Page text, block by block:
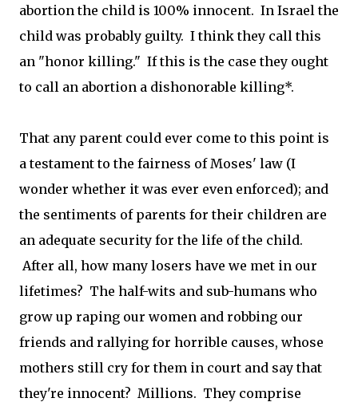
abortion the child is 100% innocent. In Israel the
child was probably guilty. I think they call this
an "honor killing." If this is the case they ought
to call an abortion a dishonorable killing*.
That any parent could ever come to this point is
a testament to the fairness of Moses' law (I
wonder whether it was ever even enforced); and
the sentiments of parents for their children are
an adequate security for the life of the child.
After all, how many losers have we met in our
lifetimes? The half-wits and sub-humans who
grow up raping our women and robbing our
friends and rallying for horrible causes, whose
mothers still cry for them in court and say that
they're innocent? Millions. They comprise